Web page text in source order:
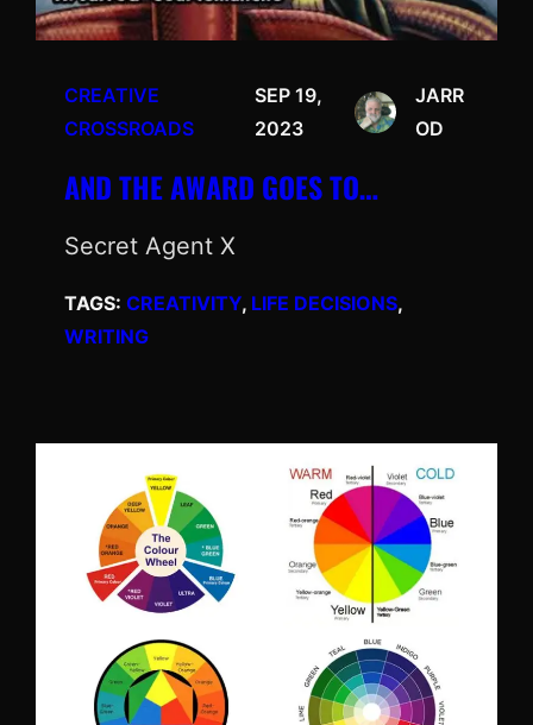
CREATIVE
CROSSROADS
SEP 19,
2023
JARR
OD
AND THE AWARD GOES TO…
Secret Agent X
TAGS: CREATIVITY, LIFE DECISIONS
WRITING